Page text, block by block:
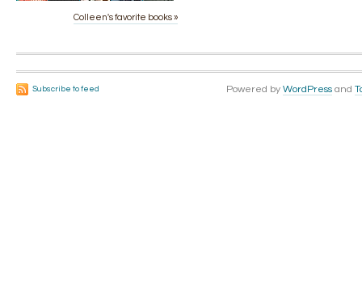
Colleen's favorite books »
Subscribe to feed Powered by WordPress and